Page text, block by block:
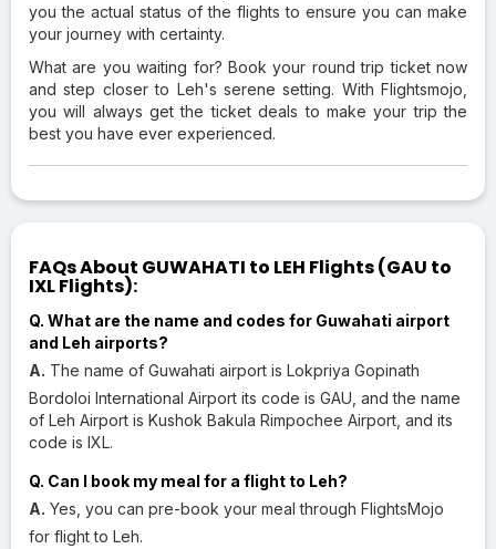
you the actual status of the flights to ensure you can make
your journey with certainty.
What are you waiting for? Book your round trip ticket now
and step closer to Leh's serene setting. With Flightsmojo,
you will always get the ticket deals to make your trip the
best you have ever experienced.
FAQs About GUWAHATI to LEH Flights (GAU to
IXL Flights):
Q. What are the name and codes for Guwahati airport
and Leh airports?
A. The name of Guwahati airport is Lokpriya Gopinath
Bordoloi International Airport its code is GAU, and the name
of Leh Airport is Kushok Bakula Rimpochee Airport, and its
code is IXL.
Q. Can I book my meal for a flight to Leh?
A. Yes, you can pre-book your meal through FlightsMojo
for flight to Leh.